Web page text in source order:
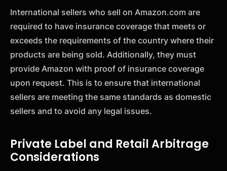
International sellers who sell on Amazon.com are
required to have insurance coverage that meets or
exceeds the requirements of the country where their
products are being sold. Additionally, they must
provide Amazon with proof of insurance coverage
upon request. This is to ensure that international
sellers are meeting the same standards as domestic
sellers and to avoid any legal issues.
Private Label and Retail Arbitrage
Considerations